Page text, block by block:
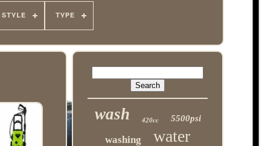
STYLE TYPE
wash 420cc 5500psi
washing water